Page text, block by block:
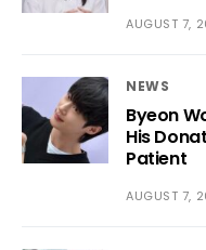
AUGUST 7,
NEWS
Byeon
His
Patient
AUGUST 7,